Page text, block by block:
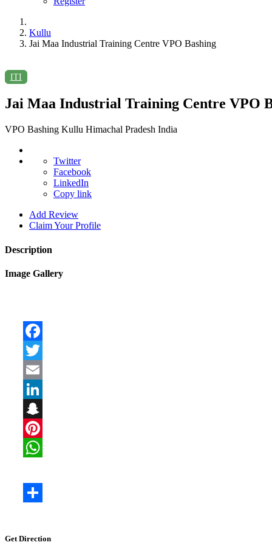
Kullu
Jai Maa Industrial Training Centre VPO Bashing
ITI
Jai Maa Industrial Training Centre VPO
VPO Bashing Kullu Himachal Pradesh India
Twitter
Facebook
LinkedIn
Copy link
Add Review
Claim Your Profile
Description
Image Gallery
Get Direction